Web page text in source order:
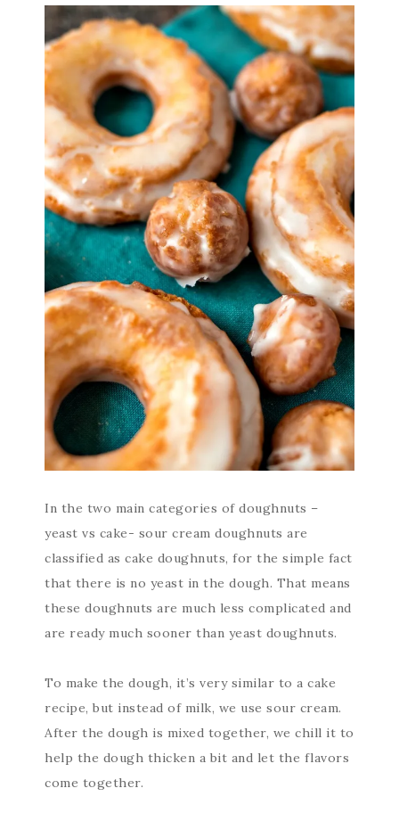
In the two main categories of doughnuts –
yeast vs cake- sour cream doughnuts are
classified as cake doughnuts, for the simple fact
that there is no yeast in the dough. That means
these doughnuts are much less complicated and
are ready much sooner than yeast doughnuts.
To make the dough, it’s very similar to a cake
recipe, but instead of milk, we use sour cream.
After the dough is mixed together, we chill it to
help the dough thicken a bit and let the flavors
come together.